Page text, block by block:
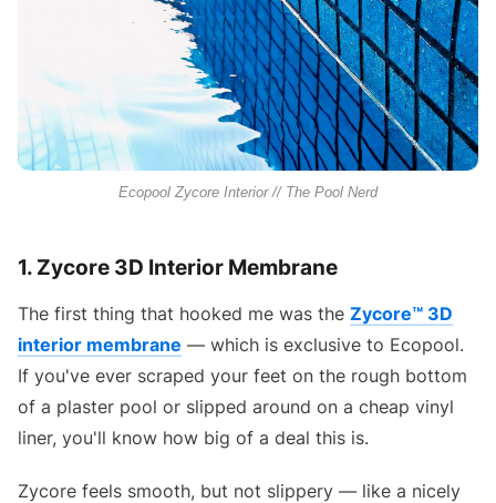
Ecopool Zycore Interior // The Pool Nerd
1. Zycore 3D Interior Membrane
The first thing that hooked me was the Zycore™ 3D
interior membrane — which is exclusive to Ecopool.
If you've ever scraped your feet on the rough bottom
of a plaster pool or slipped around on a cheap vinyl
liner, you'll know how big of a deal this is.
Zycore feels smooth, but not slippery — like a nicely